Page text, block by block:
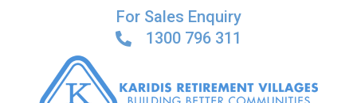
For Sales Enquiry
1300 796 311